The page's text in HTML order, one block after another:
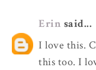
Erin said...
I love this.
this too. I